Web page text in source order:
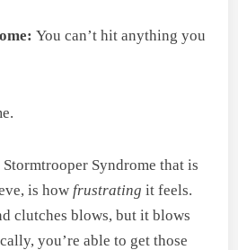
You can’t hit anything you
Syndrome that is
is how frustratingit feels.
clutches blows, but it blows
you’re able to get those